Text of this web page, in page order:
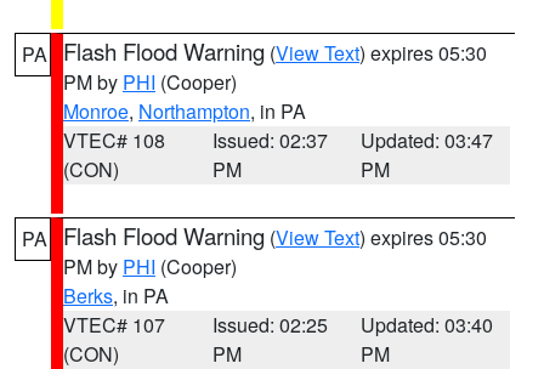
PA Flash Flood Warning (View Text) expires 05:30
PM by PHI (Cooper)
Monroe, Northampton, in PA
VTEC# 108
(CON)
Issued: 02:37
PM
Updated: 03:47
PM
PA Flash Flood Warning (View Text) expires 05:30
PM by PHI (Cooper)
Berks, in PA
VTEC# 107
(CON)
Issued: 02:25
PM
Updated: 03:40
PM